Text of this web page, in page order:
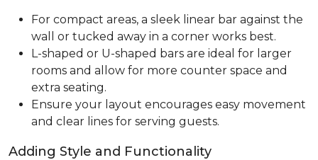
For compact areas, a sleek linear bar against the
wall or tucked away in a corner works best.
L-shaped or U-shaped bars are ideal for larger
rooms and allow for more counter space and
extra seating.
Ensure your layout encourages easy movement
and clear lines for serving guests.
Adding Style and Functionality